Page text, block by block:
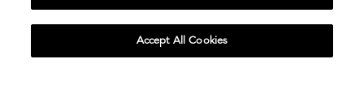
Accept All Cookies